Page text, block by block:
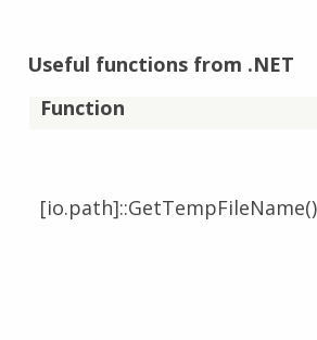
Useful functions from .NET
Function
[io.path]::GetTempFileName()